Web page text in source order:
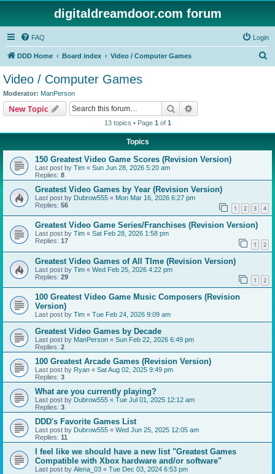
digitaldreamdoor.com forum
FAQ Login
DDD Home Board index Video / Computer Games
Video / Computer Games
Moderator: ManPerson
New Topic Search
13 topics • Page 1 of 1
Topics
150 Greatest Video Game Scores (Revision Version)
Last post by Tim « Sun Jun 28, 2026 5:20 am
Replies: 8
Greatest Video Games by Year (Revision Version)
Last post by Dubrow555 « Mon Mar 16, 2026 6:27 pm
Replies: 56 1 2 3 4
Greatest Video Game Series/Franchises (Revision Version)
Last post by Tim « Sat Feb 28, 2026 1:58 pm
Replies: 17 1 2
Greatest Video Games of All TIme (Revision Version)
Last post by Tim « Wed Feb 25, 2026 4:22 pm
Replies: 29 1 2
100 Greatest Video Game Music Composers (Revision
Version)
Last post by Tim « Tue Feb 24, 2026 9:09 am
Greatest Video Games by Decade
Last post by ManPerson « Sun Feb 22, 2026 6:49 pm
Replies: 2
100 Greatest Arcade Games (Revision Version)
Last post by Ryan « Sat Aug 02, 2025 9:49 pm
Replies: 3
What are you currently playing?
Last post by Dubrow555 « Tue Jul 01, 2025 12:12 am
Replies: 3
DDD's Favorite Games List
Last post by Dubrow555 « Wed Jun 25, 2025 12:05 am
Replies: 11
I feel like we should have a new list "Greatest Games
Compatible with Xbox hardware and/or software"
Last post by Alena_03 « Tue Dec 03, 2024 6:53 pm